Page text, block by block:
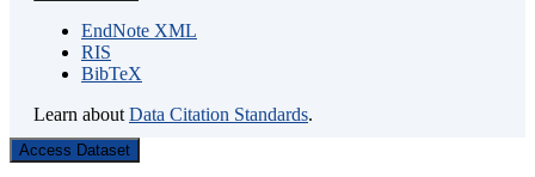
EndNote XML
RIS
BibTeX
Learn about Data Citation Standards.
Access Dataset